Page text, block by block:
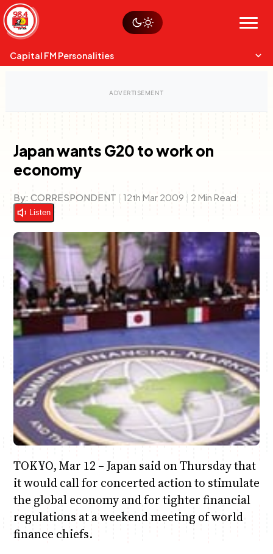
Skip
to
content
Menu
Sustainability
Op-Eds
Capital FM Personalities
Anne Mwaura
The Fuse
June & Martin
The Jam
Chiko & Maalika
Capital In The Morning
Chiko, Alex, Onyatta & Kabir
Saturday Music & Sports
Jacob & Kaima
Capital Jazz Club
Japan wants G20 to work on
economy
By: CORRESPONDENT | 12th Mar 2009 | 2 Min Read
Listen
TOKYO, Mar 12 – Japan said on Thursday that
it would call for concerted action to stimulate
the global economy and for tighter financial
regulations at a weekend meeting of world
finance chiefs.
Watch live